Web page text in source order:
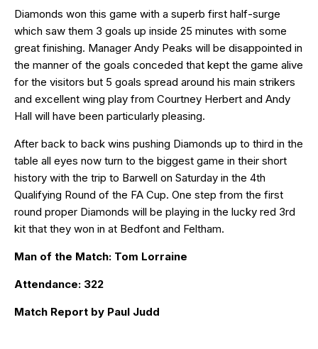
Diamonds won this game with a superb first half-surge
which saw them 3 goals up inside 25 minutes with some
great finishing. Manager Andy Peaks will be disappointed in
the manner of the goals conceded that kept the game alive
for the visitors but 5 goals spread around his main strikers
and excellent wing play from Courtney Herbert and Andy
Hall will have been particularly pleasing.
After back to back wins pushing Diamonds up to third in the
table all eyes now turn to the biggest game in their short
history with the trip to Barwell on Saturday in the 4th
Qualifying Round of the FA Cup. One step from the first
round proper Diamonds will be playing in the lucky red 3rd
kit that they won in at Bedfont and Feltham.
Man of the Match: Tom Lorraine
Attendance: 322
Match Report by Paul Judd